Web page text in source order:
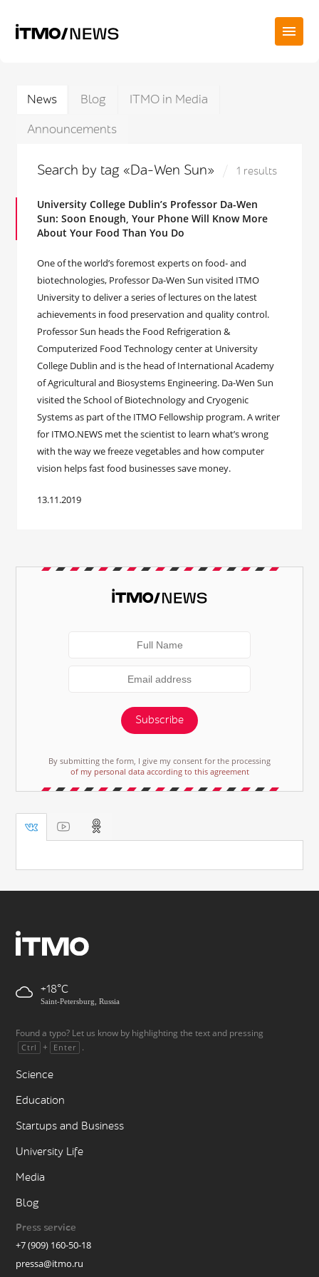
News Blog
ITMO in Media
Announcements
Search by tag «Da-Wen Sun» 1 results
University College Dublin’s Professor Da-Wen
Sun: Soon Enough, Your Phone Will Know More
About Your Food Than You Do
One of the world’s foremost experts on food- and
biotechnologies, Professor Da-Wen Sun visited ITMO
University to deliver a series of lectures on the latest
achievements in food preservation and quality control.
Professor Sun heads the Food Refrigeration &
Computerized Food Technology center at University
College Dublin and is the head of International Academy
of Agricultural and Biosystems Engineering. Da-Wen Sun
visited the School of Biotechnology and Cryogenic
Systems as part of the ITMO Fellowship program. A writer
for ITMO.NEWS met the scientist to learn what’s wrong
with the way we freeze vegetables and how computer
vision helps fast food businesses save money.
13.11.2019
Subscribe
By submitting the form, I give my consent for the processing
of my personal data according to this agreement
+18
Saint-Petersburg, Russia
Found a typo? Let us know by highlighting the text and pressing
Ctrl + Enter .
Science
Education
Startups and Business
University Life
Media
Blog
Press service
+7 (909) 160-50-18
pressa@itmo.ru